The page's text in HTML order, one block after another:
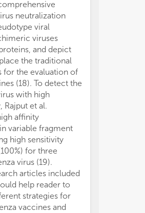
neutralization
viral
viruses
and depict
the traditional
for the evaluation of
(18). To detect the
with high
Rajput et al.
affinity
variable fragment
high sensitivity
for three
virus (19).
articles included
help reader to
strategies for
vaccines and